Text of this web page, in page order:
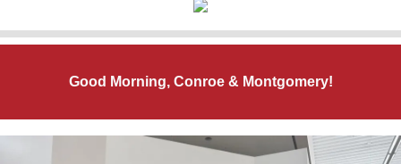
Good Morning, Conroe & Montgomery!